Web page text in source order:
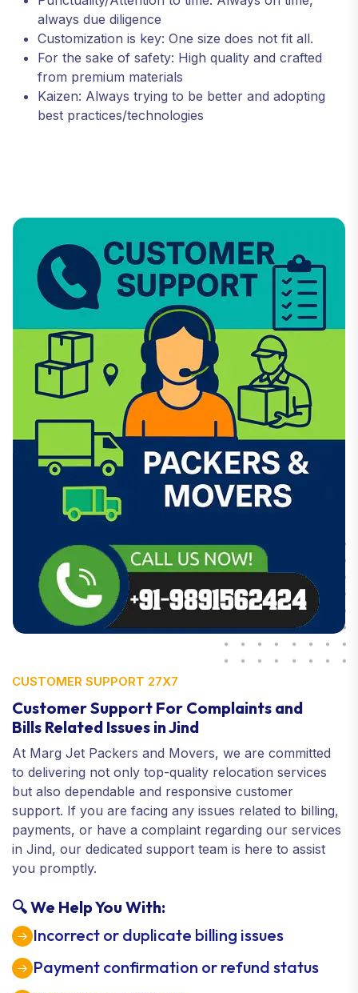
always due diligence
Customization is key: One size does not fit all.
For the sake of safety: High quality and crafted
from premium materials
Kaizen: Always trying to be better and adopting
best practices/technologies
CUSTOMER SUPPORT 27X7
Customer Support For Complaints and
Bills Related Issues in Jind
At Marg Jet Packers and Movers, we are committed
to delivering not only top-quality relocation services
but also dependable and responsive customer
support. If you are facing any issues related to billing,
payments, or have a complaint regarding our services
in Jind, our dedicated support team is here to assist
you promptly.
🔍 We Help You With:
Incorrect or duplicate billing issues
Payment confirmation or refund status